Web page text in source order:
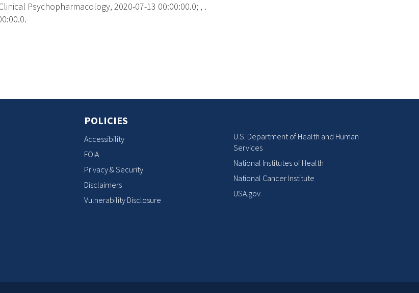
Psychopharmacology, 2020-07-13 00:00:00.0; , .
POLICIES
Accessibility
FOIA
Privacy & Security
Disclaimers
Vulnerability Disclosure
U.S. Department of Health and Human
Services
National Institutes of Health
National Cancer Institute
USA.gov